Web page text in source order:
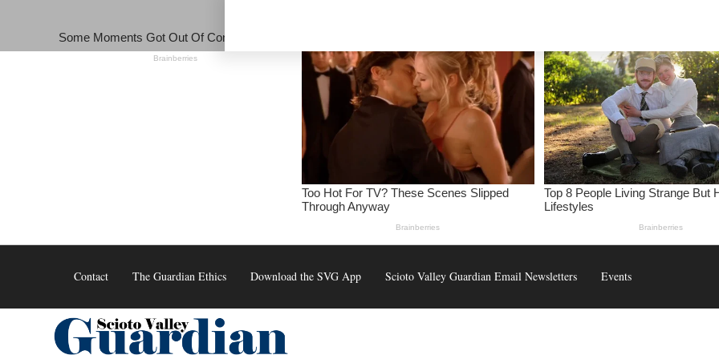
Contact The Guardian Ethics Download the SVG App Scioto Valley Guardian Email Newsletters Events